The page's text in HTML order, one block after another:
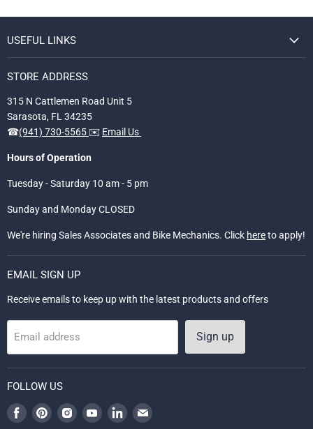
USEFUL LINKS
STORE ADDRESS
315 N Cattlemen Road Unit 5
Sarasota, FL 34235
☎(941) 730-5565 ✉️ Email Us
Hours of Operation
Tuesday - Saturday 10 am - 5 pm
Sunday and Monday CLOSED
We're hiring Sales Associates and Bike Mechanics. Click hereto apply!
EMAIL SIGN UP
Receive emails to keep up with the latest products and offers
Email address Sign up
FOLLOW US
Find Find Find Find Find Find